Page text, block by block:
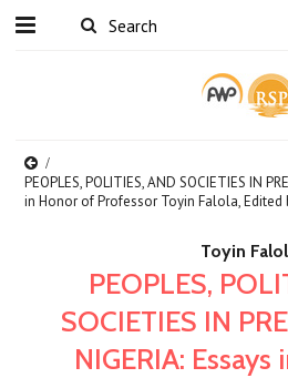
PEOPLES, POLITIES, AND SOCIETIES IN
in Honor of Professor Toyin Falola, Edited
Toyin
PEOPLES,
SOCIETIES IN
NIGERIA: